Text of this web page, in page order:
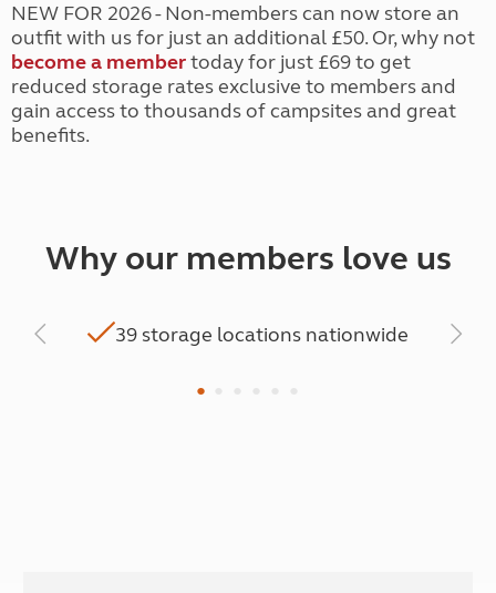
NEW FOR 2026 - Non-members can now store an
outfit with us for just an additional £50. Or, why not
become a membertoday for just £69 to get
reduced storage rates exclusive to members and
gain access to thousands of campsites and great
benefits.
Why our members love us
39 storage locations nationwide